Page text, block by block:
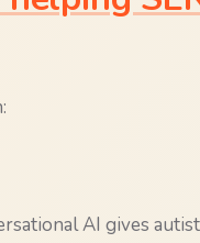
AI gives